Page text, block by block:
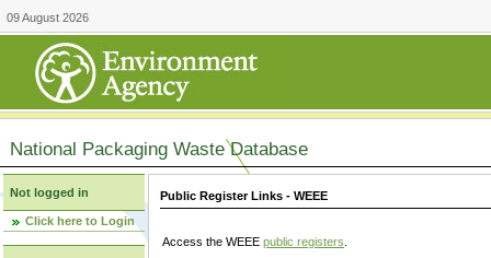
09 August 2026
National Packaging Waste Database
Not logged in
Click here to Login
Public Register Links - WEEE
Access the WEEE public registers